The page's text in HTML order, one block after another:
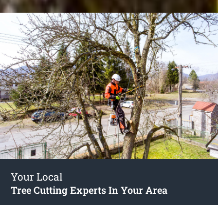
Your Local
Tree Cutting Experts In Your Area